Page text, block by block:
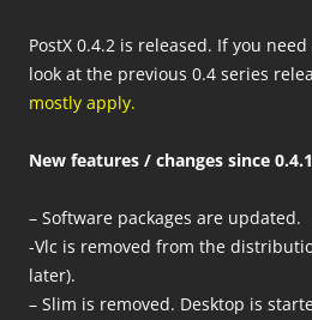
PostX 0.4.2 is released. If you
look at the previous 0.4 series
mostly apply.
New features / changes since
– Software packages are updated.
-Vlc is removed from the
later).
– Slim is removed. Desktop is